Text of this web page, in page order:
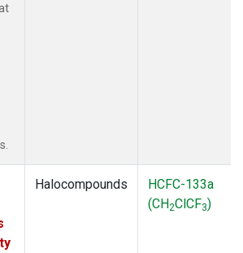
Halocompounds
HCFC-133a
(CH2ClCF3)